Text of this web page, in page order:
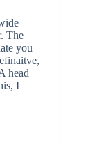
The
you
head
I